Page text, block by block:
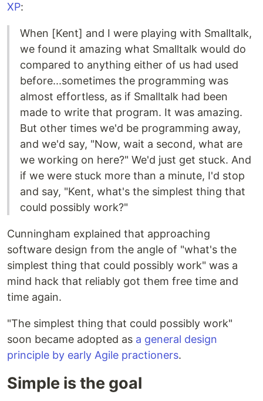
XP:
When [Kent] and I were playing with Smalltalk,
we found it amazing what Smalltalk would do
compared to anything either of us had used
before...sometimes the programming was
almost effortless, as if Smalltalk had been
made to write that program. It was amazing.
But other times we'd be programming away,
and we'd say, "Now, wait a second, what are
we working on here?" We'd just get stuck. And
if we were stuck more than a minute, I'd stop
and say, "Kent, what's the simplest thing that
could possibly work?"
Cunningham explained that approaching
software design from the angle of "what's the
simplest thing that could possibly work" was a
mind hack that reliably got them free time and
time again.
"The simplest thing that could possibly work"
soon became adopted as a general design
principle by early Agile practioners.
Simple is the goal